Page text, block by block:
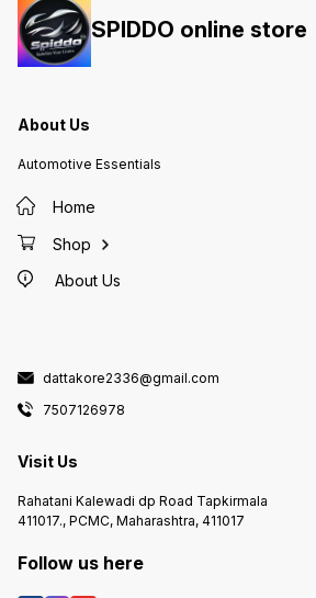
SPIDDO online store
About Us
Automotive Essentials
Home
Shop
About Us
dattakore2336@gmail.com
7507126978
Visit Us
Rahatani Kalewadi dp Road Tapkirmala
411017., PCMC, Maharashtra, 411017
Follow us here